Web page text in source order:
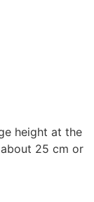
height at the
25 cm or